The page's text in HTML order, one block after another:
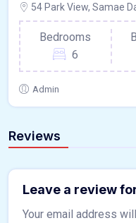
54 Park View, Samae
Bedrooms
6
Admin
Reviews
Leave a review
Your email address